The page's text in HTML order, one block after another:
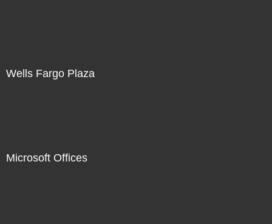
Wells Fargo Plaza
Microsoft Offices